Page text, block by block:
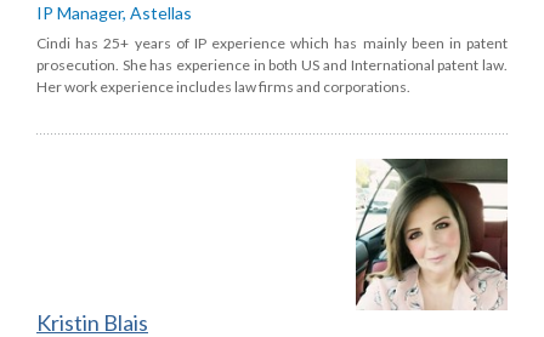
IP Manager, Astellas
Cindi has 25+ years of IP experience which has mainly been in patent
prosecution. She has experience in both US and International patent law.
Her work experience includes law firms and corporations.
Kristin Blais